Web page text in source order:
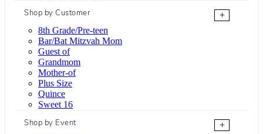
Shop by Customer
+
8th Grade/Pre-teen
Bar/Bat Mitzvah Mom
Guest of
Grandmom
Mother-of
Plus Size
Quince
Sweet 16
Shop by Event
+